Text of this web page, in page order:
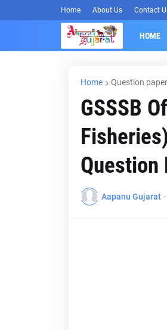
Home About Us Contact
HOME
Home Question paper
GSSSB
Question
Aapanu Gujarat -